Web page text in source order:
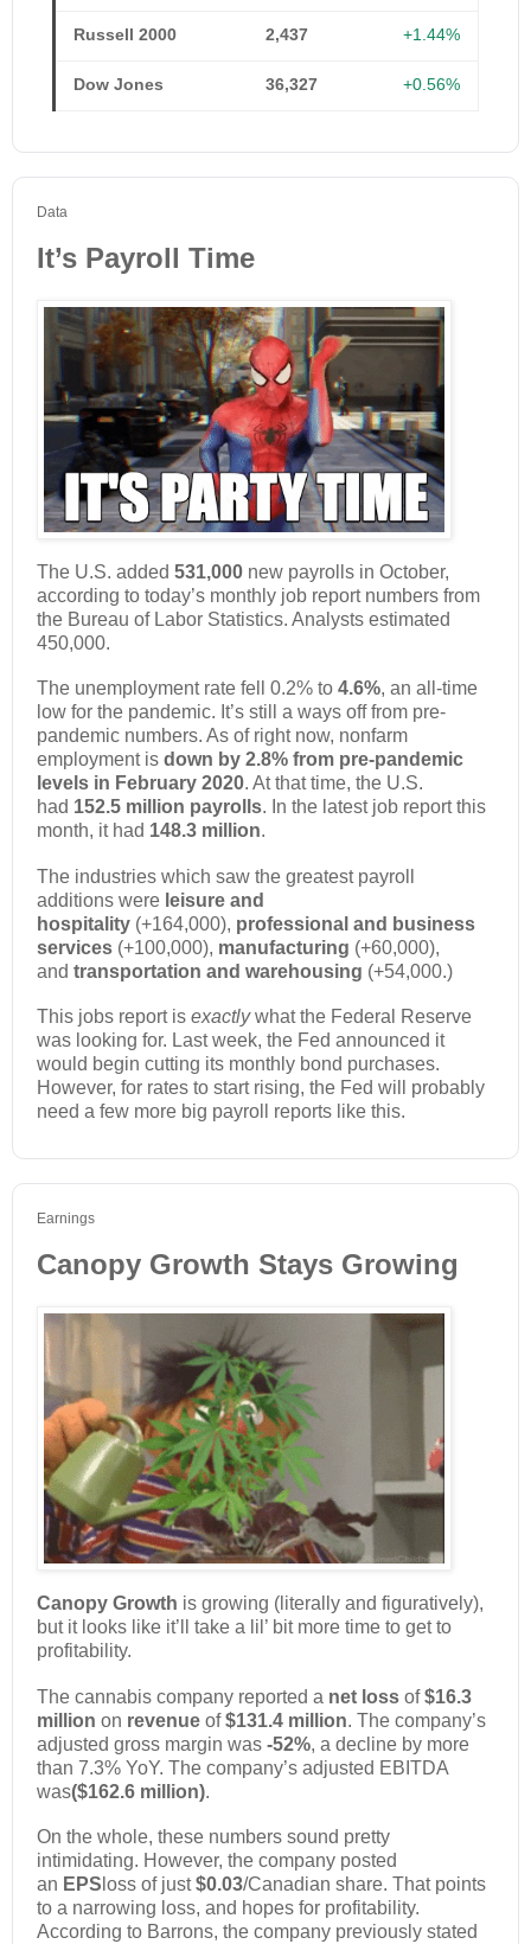
Russell 2000 2,437 +1.44%
Dow Jones 36,327 +0.56%
Data
It’s Payroll Time
The U.S. added 531,000 new payrolls in October,
according to today’s monthly job report numbers from
the Bureau of Labor Statistics. Analysts estimated
450,000.
The unemployment rate fell 0.2% to 4.6%, an all-time
low for the pandemic. It’s still a ways off from pre-
pandemic numbers. As of right now, nonfarm
employment is down by 2.8% from pre-pandemic
levels in February 2020. At that time, the U.S.
had 152.5 million payrolls. In the latest job report this
month, it had 148.3 million.
The industries which saw the greatest payroll
additions were leisure and
hospitality (+164,000), professional and business
services (+100,000), manufacturing (+60,000),
and transportation and warehousing (+54,000.)
This jobs report is exactlywhat the Federal Reserve
was looking for. Last week, the Fed announced it
would begin cutting its monthly bond purchases.
However, for rates to start rising, the Fed will probably
need a few more big payroll reports like this.
Earnings
Canopy Growth Stays Growing
Canopy Growth is growing (literally and figuratively),
but it looks like it’ll take a lil’ bit more time to get to
profitability.
The cannabis company reported a net loss of$16.3
million on revenue of$131.4 million. The company’s
adjusted gross margin was -52%, a decline by more
than 7.3% YoY. The company’s adjusted EBITDA
was($162.6 million).
On the whole, these numbers sound pretty
intimidating. However, the company posted
an EPS loss of just$0.03/Canadian share. That points
to a narrowing loss, and hopes for profitability.
According to Barrons, the company previously stated